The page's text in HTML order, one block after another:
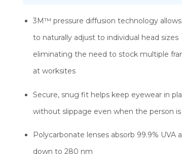
3M™ pressure diffusion technology
to naturally adjust to individual head sizes
eliminating the need to stock multiple
at worksites
Secure, snug fit helps keep eyewear in
without slippage even when the person
Polycarbonate lenses absorb 99.9% UVA
down to 280 nm